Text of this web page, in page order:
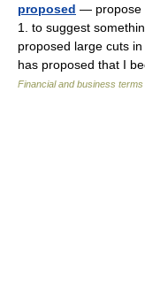
proposed — propose
1. to suggest
proposed large cuts
has proposed that I
Financial and business terms